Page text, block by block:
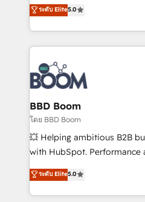
stratégies d'acquisition
inbound, automatisation
experts conseil - 150
cumulées
measurable, scalable
enterprise-grade
builds scalable strategies
revenue. ⚙️ HubSpot Integration & Optimization •
Seamless CRM, CMS, and
Complex platform migrations
Custom APIs and third-party
End Revenue Acceleration •
pipeline growth programs •
and CRM optimization •
Execution • 750+
implementations • Deep
ระดับ Elite5.0
BBD Boom
โดย BBD Boom
💥 Helping ambitious B2B
with HubSpot. Performance
BBD Boom is the HubSpot
to HubSpot Better. We work
solve all your HubSpot
ระดับ Elite5.0